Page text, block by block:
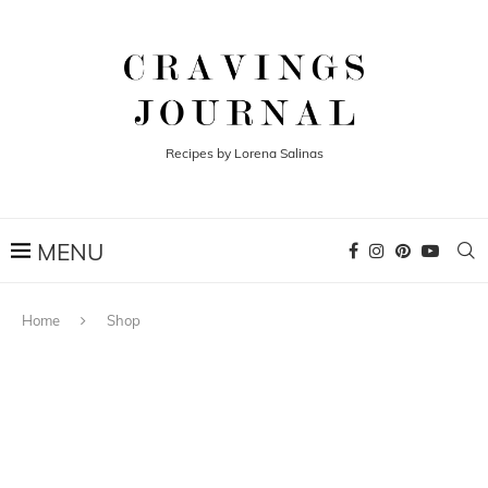
Recipes by Lorena Salinas
Home Shop